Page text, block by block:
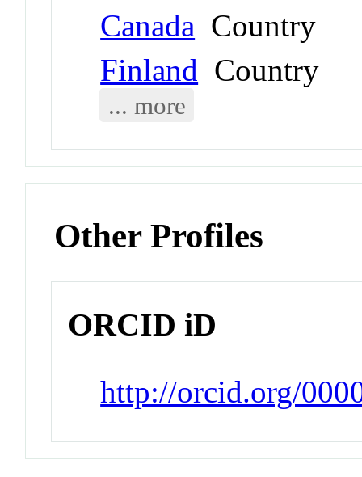
Canada Country
Finland Country
... more
Other Profiles
ORCID iD
http://orcid.org/